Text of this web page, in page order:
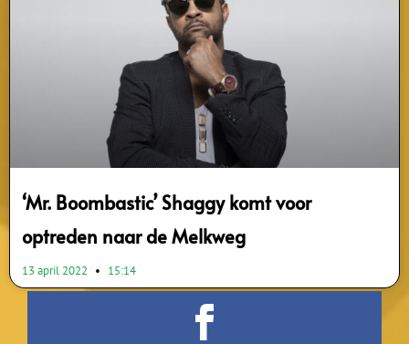
‘Mr. Boombastic’ Shaggy komt voor
optreden naar de Melkweg
13 april 2022 15:14